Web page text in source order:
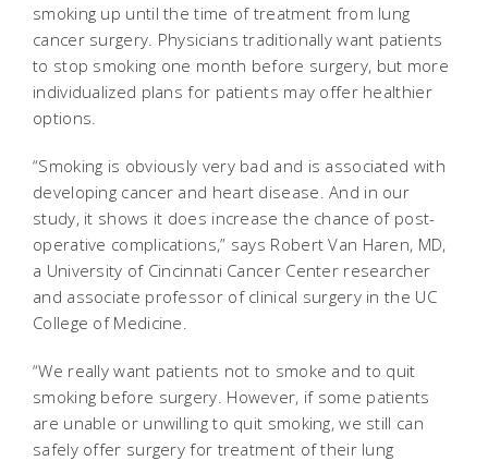
smoking up until the time of treatment from lung
cancer surgery. Physicians traditionally want patients
to stop smoking one month before surgery, but more
individualized plans for patients may offer healthier
options.
“Smoking is obviously very bad and is associated with
developing cancer and heart disease. And in our
study, it shows it does increase the chance of post-
operative complications,” says Robert Van Haren, MD,
a University of Cincinnati Cancer Center researcher
and associate professor of clinical surgery in the UC
College of Medicine.
“We really want patients not to smoke and to quit
smoking before surgery. However, if some patients
are unable or unwilling to quit smoking, we still can
safely offer surgery for treatment of their lung